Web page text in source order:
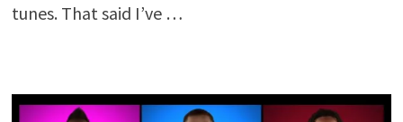
tunes. That said I’ve …